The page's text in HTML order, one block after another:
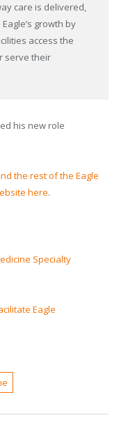
care is delivered,
growth by
access the
serve their
his new role
the rest of the Eagle
here.
Specialty
Eagle